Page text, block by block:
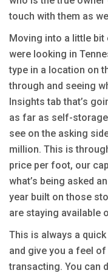
touch with them as
Moving into a little bit
were looking in
type in a location on
through and seeing
Insights tab that’s
as far as self-storage
see on the asking
million. This is
price per foot, our
what’s being asked
year built on those
are staying available
This is always a
and give you a feel of
transacting. You can